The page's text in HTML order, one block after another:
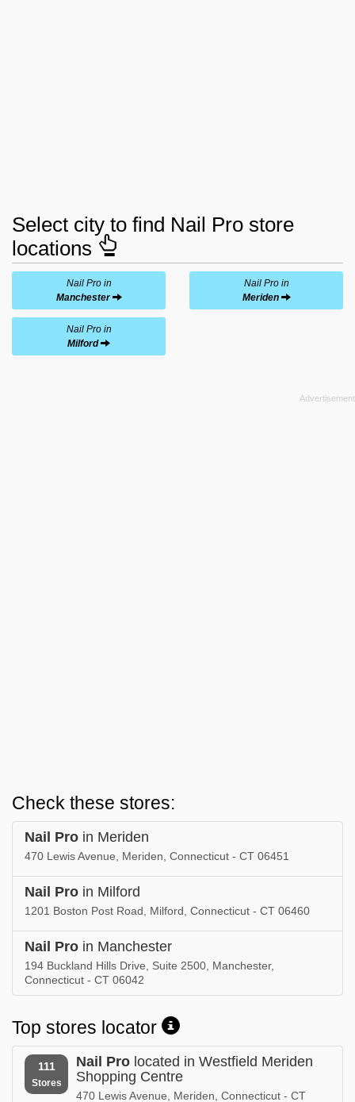
Select city to find Nail Pro store
locations
Nail Pro in
Manchester
Nail Pro in
Meriden
Nail Pro in
Milford
Check these stores:
Nail Pro in Meriden
470 Lewis Avenue, Meriden, Connecticut - CT 06451
Nail Pro in Milford
1201 Boston Post Road, Milford, Connecticut - CT 06460
Nail Pro in Manchester
194 Buckland Hills Drive, Suite 2500, Manchester,
Connecticut - CT 06042
Top stores locator
111
Stores
Nail Pro located in Westfield Meriden
Shopping Centre
470 Lewis Avenue, Meriden, Connecticut - CT